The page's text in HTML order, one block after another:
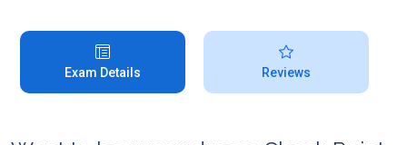
Exam Details Reviews